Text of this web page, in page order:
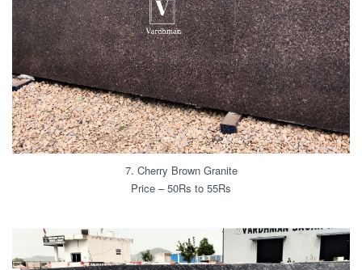
7. Cherry Brown Granite
Price – 50Rs to 55Rs